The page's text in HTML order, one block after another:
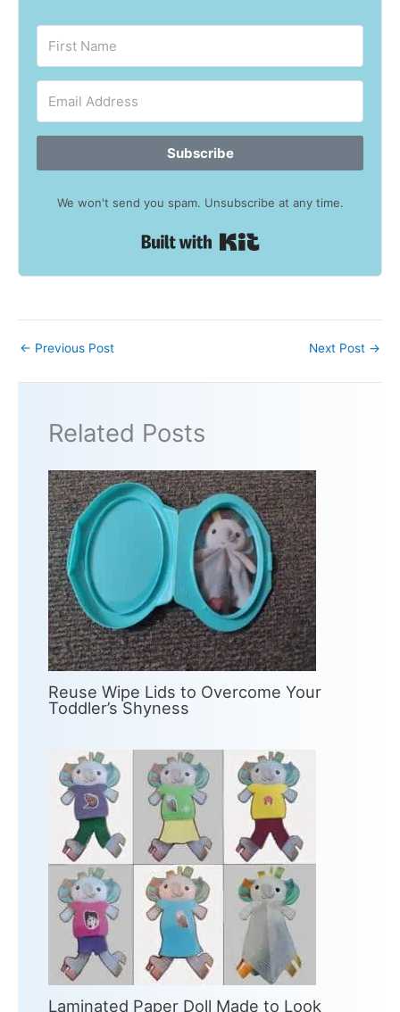
Subscribe
We won't send you spam. Unsubscribe at any time.
← Previous Post Next Post →
Related Posts
Reuse Wipe Lids to Overcome Your
Toddler’s Shyness
Laminated Paper Doll Made to Look